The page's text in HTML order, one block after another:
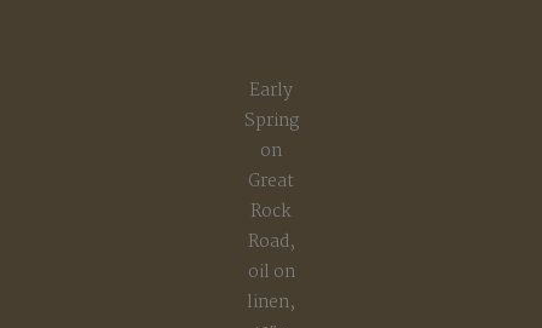
Early
Spring
on
Great
Rock
Road,
oil on
linen,